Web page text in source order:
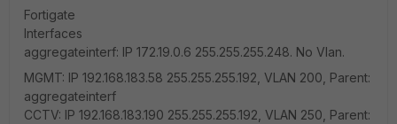
Fortigate
Interfaces
aggregateinterf: IP 172.19.0.6 255.255.255.248. No Vlan.
MGMT: IP 192.168.183.58 255.255.255.192, VLAN 200, Parent:
aggregateinterf
CCTV: IP 192.168.183.190 255.255.255.192, VLAN 250, Parent: